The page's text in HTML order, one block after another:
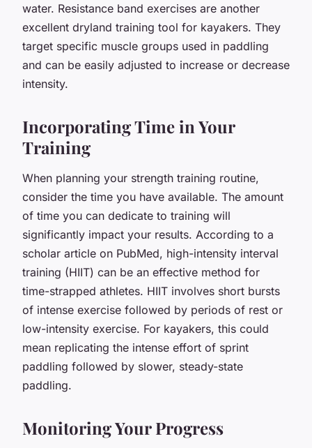
water. Resistance band exercises are another
excellent dryland training tool for kayakers. They
target specific muscle groups used in paddling
and can be easily adjusted to increase or decrease
intensity.
Incorporating Time in Your
Training
When planning your strength training routine,
consider the time you have available. The amount
of time you can dedicate to training will
significantly impact your results. According to a
scholar article on PubMed, high-intensity interval
training (HIIT) can be an effective method for
time-strapped athletes. HIIT involves short bursts
of intense exercise followed by periods of rest or
low-intensity exercise. For kayakers, this could
mean replicating the intense effort of sprint
paddling followed by slower, steady-state
paddling.
Monitoring Your Progress